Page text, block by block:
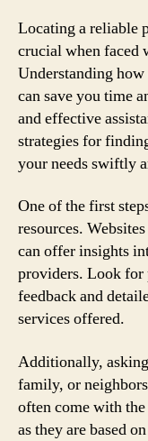
Locating a reliable
crucial when faced
Understanding
can save you time
and effective
strategies for
your needs swiftly
One of the first
resources.
can offer insights
providers. Look for
feedback and
services offered.
Additionally,
family, or
often come with
as they are based